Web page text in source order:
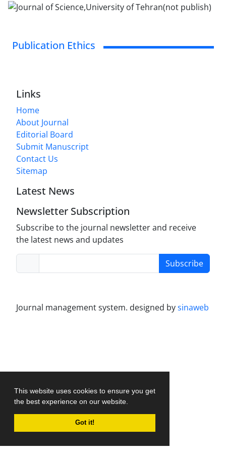
This website uses cookies to ensure you get
the best experience on our website.
Got it!
Publication Ethics
Links
Home
About Journal
Editorial Board
Submit Manuscript
Contact Us
Sitemap
Latest News
Newsletter Subscription
Subscribe to the journal newsletter and receive
the latest news and updates
Subscribe
Journal management system. designed bysinaweb